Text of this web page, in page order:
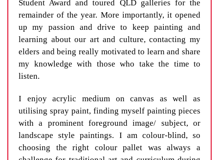
Student Award and toured QLD galleries for the
remainder of the year. More importantly, it opened
up my passion and drive to keep painting and
learning about our art and culture, contacting my
elders and being really motivated to learn and share
my knowledge with those who take the time to
listen.
I enjoy acrylic medium on canvas as well as
utilising spray paint, finding myself painting pieces
with a prominent foreground image/ subject, or
landscape style paintings. I am colour-blind, so
choosing the right colour pallet was always a